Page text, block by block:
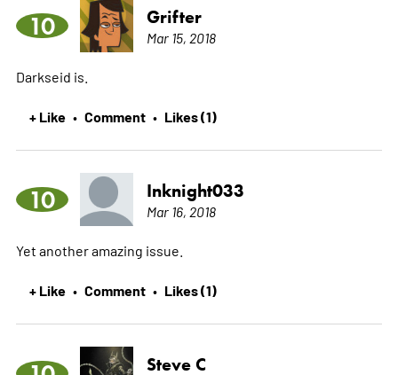
10 Grifter
Mar 15, 2018
Darkseid is.
+ Like • Comment • Likes (1)
10 Inknight033
Mar 16, 2018
Yet another amazing issue.
+ Like • Comment • Likes (1)
Steve C